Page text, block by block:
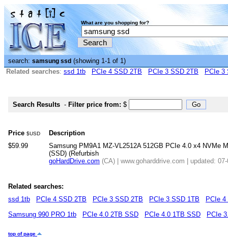
What are you shopping for?
search: samsung ssd (showing 1-1 of 1)
Related searches: ssd 1tb PCIe 4 SSD 2TB PCIe 3 SSD 2TB PCIe 3
Search Results - Filter price from: $
Price $USD
Description
$59.99
Samsung PM9A1 MZ-VL2512A 512GB PCIe 4.0 x4 NVMe
(SSD) (Refurbish
goHardDrive.com (CA) | www.goharddrive.com | updated:
Related searches:
ssd 1tb
PCIe 4 SSD 2TB PCIe 3 SSD 2TB PCIe 3 SSD 1TB
PCIe
Samsung 990 PRO 1tb
PCIe 4.0 2TB SSD PCIe 4.0 1TB SSD PCIe
top of page